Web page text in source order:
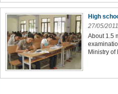
High
27/05/
About 1.5
Ministry of